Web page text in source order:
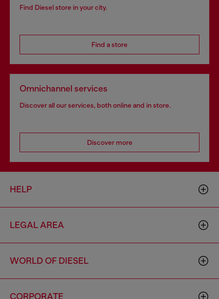
Find Diesel store in your city.
Find a store
Omnichannel services
Discover all our services, both online and in store.
Discover more
HELP
LEGAL AREA
WORLD OF DIESEL
CORPORATE